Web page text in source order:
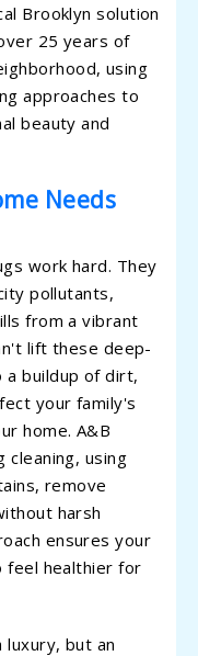
Brooklyn solution
25 years of
using
approaches to
beauty and
Needs
work hard. They
pollutants,
from a vibrant
lift these deep-
a buildup of dirt,
your family's
home. A&B
cleaning, using
remove
harsh
ensures your
feel healthier for
luxury, but an